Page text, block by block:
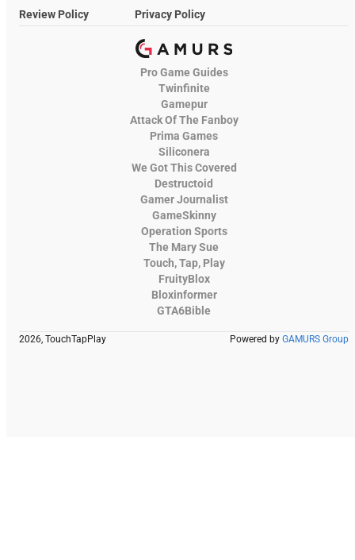
Review Policy
Privacy Policy
Pro Game Guides
Twinfinite
Gamepur
Attack Of The Fanboy
Prima Games
Siliconera
We Got This Covered
Destructoid
Gamer Journalist
GameSkinny
Operation Sports
The Mary Sue
Touch, Tap, Play
FruityBlox
Bloxinformer
GTA6Bible
2026, TouchTapPlay Powered by GAMURS Group